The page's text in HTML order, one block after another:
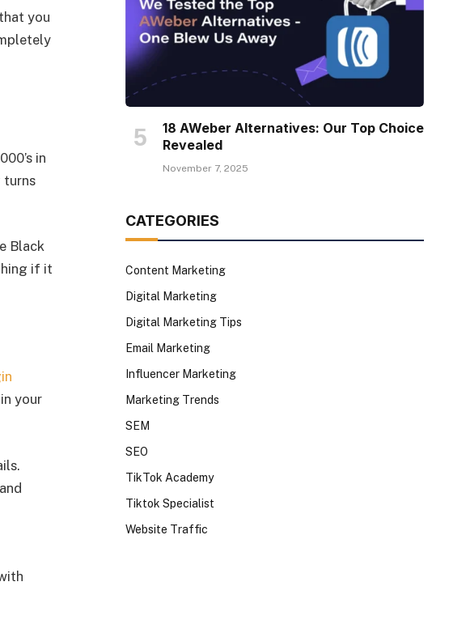
you
in
turns
Black
if it
your
18 AWeber Alternatives: Our Top Choice
Revealed
November 7, 2025
CATEGORIES
Content Marketing
Digital Marketing
Digital Marketing Tips
Email Marketing
Influencer Marketing
Marketing Trends
SEM
SEO
TikTok Academy
Tiktok Specialist
Website Traffic